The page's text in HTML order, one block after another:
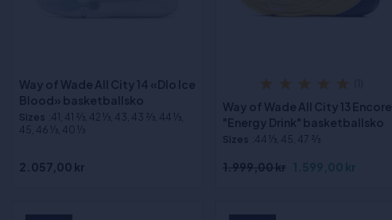
Way of Wade All City 14 «Dlo Ice
Blood» basketballsko
Sizes :41, 41 2⁄3, 42 1⁄3, 43, 43 2⁄3, 44 1⁄3,
45, 46 1⁄3, 40 1⁄3
2.057,00 kr
Way of Wade All City 13 Encore
"Energy Drink" basketballsko
Sizes :44 1⁄3, 45, 47 2⁄3
1.999,00 kr 1.599,00 kr